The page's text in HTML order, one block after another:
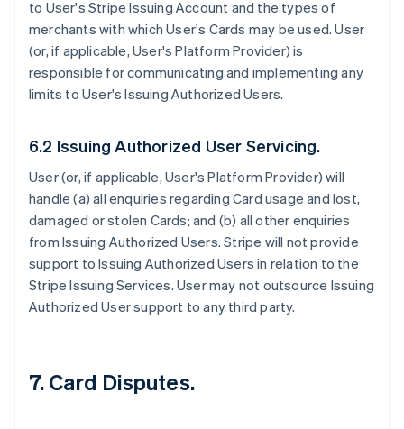
to User's Stripe Issuing Account and the types of
merchants with which User's Cards may be used. User
(or, if applicable, User's Platform Provider) is
responsible for communicating and implementing any
limits to User's Issuing Authorized Users.
6.2 Issuing Authorized User Servicing.
User (or, if applicable, User's Platform Provider) will
handle (a) all enquiries regarding Card usage and lost,
damaged or stolen Cards; and (b) all other enquiries
from Issuing Authorized Users. Stripe will not provide
support to Issuing Authorized Users in relation to the
Stripe Issuing Services. User may not outsource Issuing
Authorized User support to any third party.
7. Card Disputes.